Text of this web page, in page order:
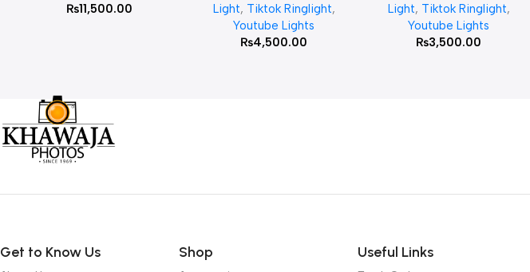
₨11,500.00
Light, Tiktok Ringlight,
Youtube Lights
₨4,500.00
Light, Tiktok Ringlight,
Youtube Lights
₨3,500.00
Get to Know Us Shop Useful Links